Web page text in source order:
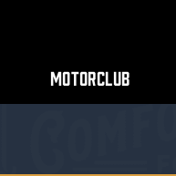
Motorclub